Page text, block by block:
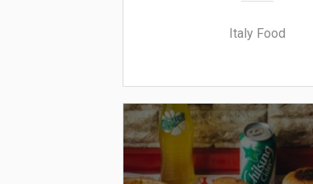
Italy Food